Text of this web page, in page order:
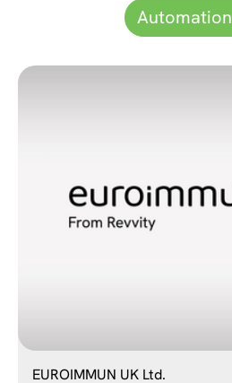
Automation
EUROIMMUN UK Ltd.